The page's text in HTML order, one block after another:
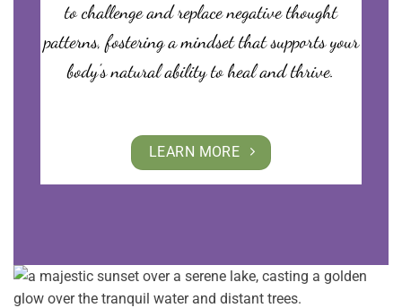
to challenge and replace negative thought
patterns, fostering a mindset that supports your
body’s natural ability to heal and thrive.
LEARN MORE